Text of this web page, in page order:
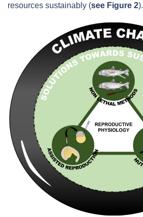
resources sustainably (see Figure 2).